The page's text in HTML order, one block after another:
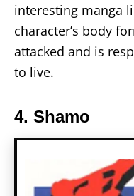
interesting manga
character’s body
attacked and is
to live.
4. Shamo